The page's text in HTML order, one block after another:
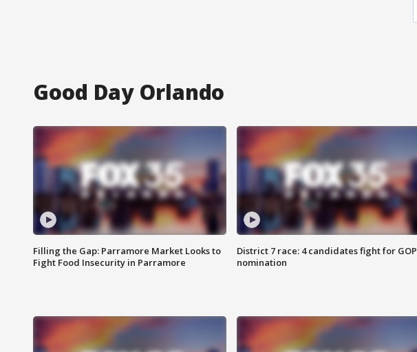
Good Day Orlando
Filling the Gap: Parramore Market Looks to
Fight Food Insecurity in Parramore
District 7 race: 4 candidates fight for GOP
nomination